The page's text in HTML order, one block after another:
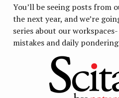
You’ll be seeing posts from
the next year, and we’re
series about our
mistakes and daily